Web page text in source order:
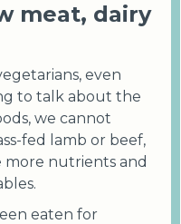
meat, dairy
even
to talk about the
we cannot
fed lamb or beef,
more nutrients and
eaten for